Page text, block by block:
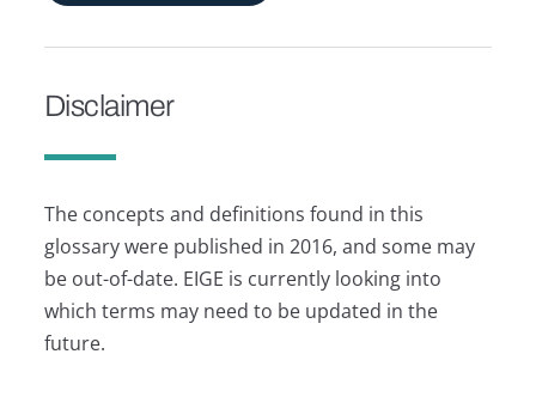
Disclaimer
The concepts and definitions found in this
glossary were published in 2016, and some may
be out-of-date. EIGE is currently looking into
which terms may need to be updated in the
future.